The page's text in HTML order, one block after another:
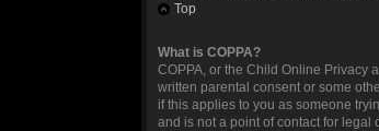
Top
What is COPPA?
COPPA, or the Child Online Privacy
written parental consent or some
if this applies to you as someone
and is not a point of contact for